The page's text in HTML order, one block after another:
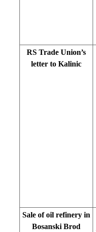
RS Trade Union’s
letter to Kalinic
Sale of oil refinery in
Bosanski Brod